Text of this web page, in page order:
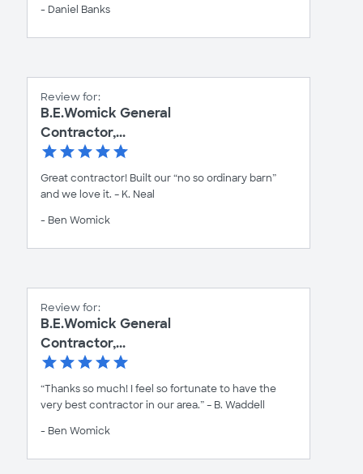
- Daniel Banks
Review for:
B.E.Womick General
Contractor,...
Great contractor! Built our “no so ordinary barn”
and we love it. – K. Neal
- Ben Womick
Review for:
B.E.Womick General
Contractor,...
“Thanks so much! I feel so fortunate to have the
very best contractor in our area.” – B. Waddell
- Ben Womick